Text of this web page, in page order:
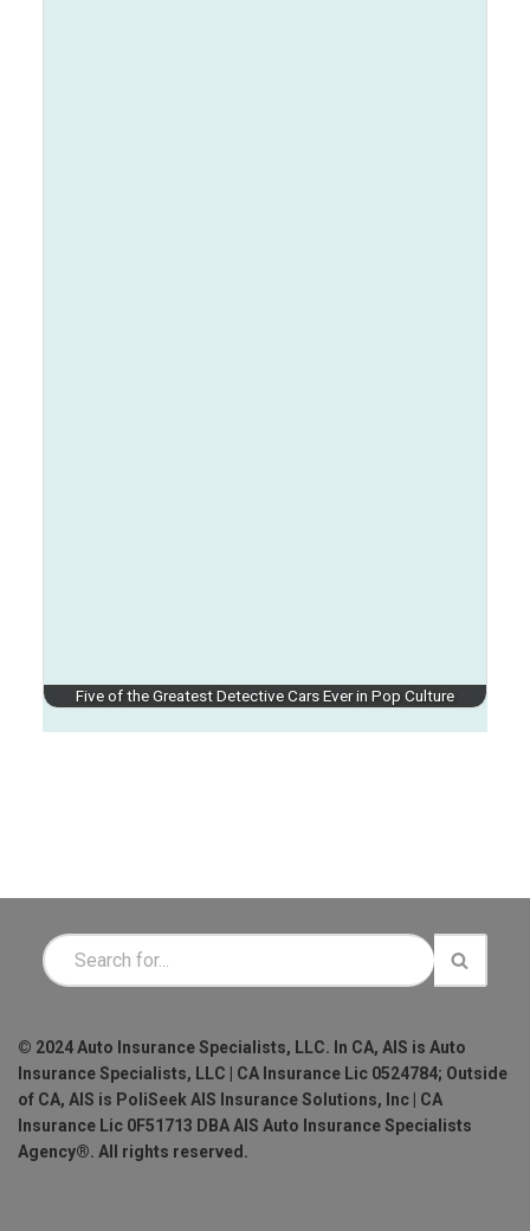
Five of the Greatest Detective Cars Ever in Pop Culture
© 2024 Auto Insurance Specialists, LLC. In CA, AIS is Auto
Insurance Specialists, LLC | CA Insurance Lic 0524784; Outside
of CA, AIS is PoliSeek AIS Insurance Solutions, Inc | CA
Insurance Lic 0F51713 DBA AIS Auto Insurance Specialists
Agency®. All rights reserved.